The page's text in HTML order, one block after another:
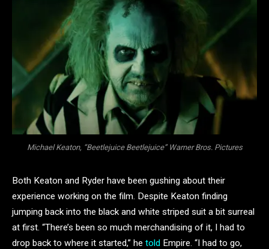
Michael Keaton, “Beetlejuice Beetlejuice” Warner Bros. Pictures
Both Keaton and Ryder have been gushing about their
experience working on the film. Despite Keaton finding
jumping back into the black and white striped suit a bit surreal
at first. “There’s been so much merchandising of it, I had to
drop back to where it started,” he told Empire. “I had to go,